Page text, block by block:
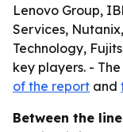
Lenovo Group,
Services,
Technology,
key players. -
of the report and
Between the